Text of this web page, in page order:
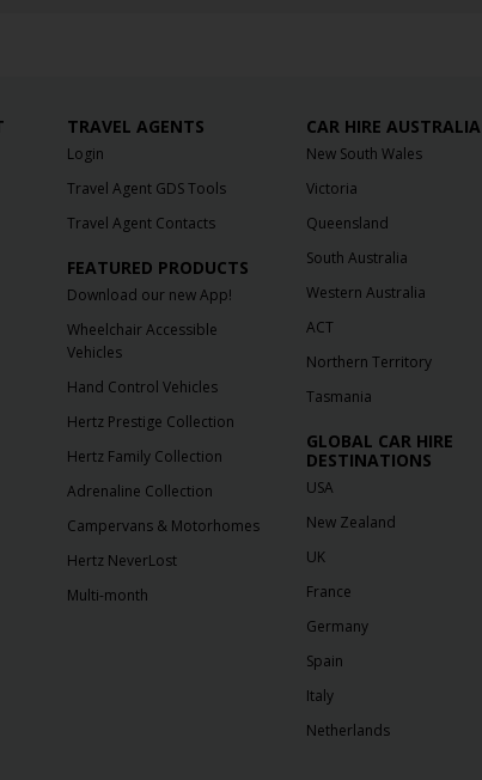
TRAVEL AGENTS
Login
Travel Agent GDS Tools
Travel Agent Contacts
FEATURED PRODUCTS
Download our new App!
Wheelchair Accessible
Vehicles
Hand Control Vehicles
Hertz Prestige Collection
Hertz Family Collection
Adrenaline Collection
Campervans & Motorhomes
Hertz NeverLost
Multi-month
CAR HIRE AUSTRALIA
New South Wales
Victoria
Queensland
South Australia
Western Australia
ACT
Northern Territory
Tasmania
GLOBAL CAR HIRE
DESTINATIONS
USA
New Zealand
UK
France
Germany
Spain
Italy
Netherlands